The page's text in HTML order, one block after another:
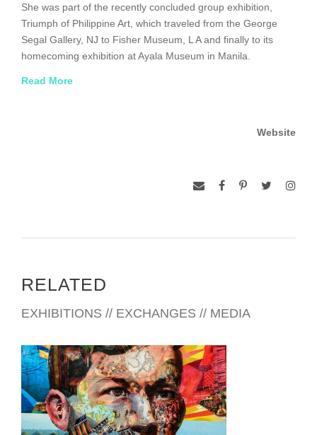
She was part of the recently concluded group exhibition,
Triumph of Philippine Art, which traveled from the George
Segal Gallery, NJ to Fisher Museum, L A and finally to its
homecoming exhibition at Ayala Museum in Manila.
Distinctions include: From the Eyes of Women, Philippine
1982 Noma Concours International Children’s Picture Book
She was president of the New York-based Society of
Read More
Website
RELATED
EXHIBITIONS // EXCHANGES // MEDIA